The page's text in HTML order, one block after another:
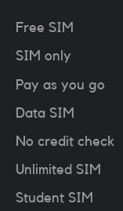
Free SIM
SIM only
Pay as you go
Data SIM
No credit check
Unlimited SIM
Student SIM